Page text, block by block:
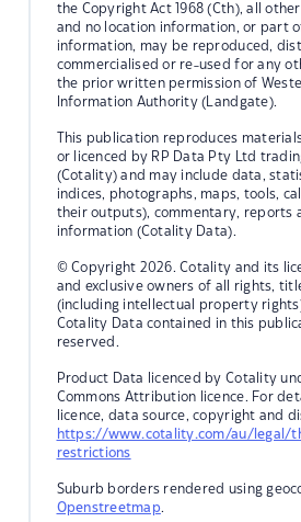
the Copyright Act 1968 (Cth), all
and no location information, or part
information, may be reproduced,
commercialised or re-used for any
the prior written permission of
Information Authority (Landgate).
This publication reproduces
or licenced by RP Data Pty Ltd
(Cotality) and may include data,
indices, photographs, maps, tools,
their outputs), commentary, reports
information (Cotality Data).
© Copyright 2026. Cotality and its
and exclusive owners of all rights,
(including intellectual property
Cotality Data contained in this
reserved.
Product Data licenced by Cotality
Commons Attribution licence. For
licence, data source, copyright and
https://www.cotality.com/au/legal/
restrictions
Suburb borders rendered using
Openstreetmap.